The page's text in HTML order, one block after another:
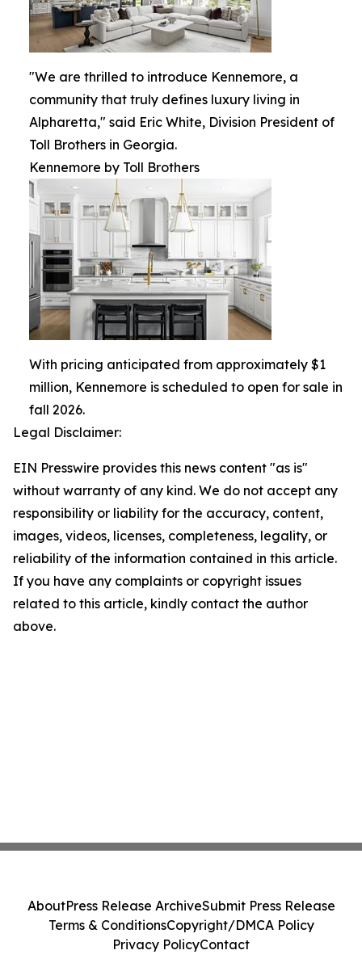
"We are thrilled to introduce Kennemore, a
community that truly defines luxury living in
Alpharetta," said Eric White, Division President of
Toll Brothers in Georgia.
Kennemore by Toll Brothers
With pricing anticipated from approximately $1
million, Kennemore is scheduled to open for sale in
fall 2026.
Legal Disclaimer:
EIN Presswire provides this news content "as is"
without warranty of any kind. We do not accept any
responsibility or liability for the accuracy, content,
images, videos, licenses, completeness, legality, or
reliability of the information contained in this article.
If you have any complaints or copyright issues
related to this article, kindly contact the author
above.
AboutPress Release ArchiveSubmit Press Release
Terms & ConditionsCopyright/DMCA Policy
Privacy PolicyContact